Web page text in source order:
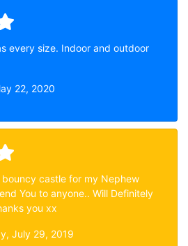
every size. Indoor and outdoor
22, 2020
castle for my Nephew
You to anyone.. Will Definitely
you xx
July 29, 2019